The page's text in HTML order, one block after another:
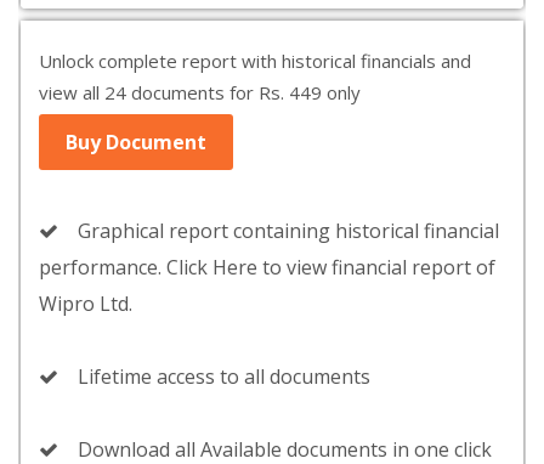
Unlock complete report with historical financials and
view all 24 documents for Rs. 449 only
Buy Document
Graphical report containing historical financial
performance. Click Here to view financial report of
Wipro Ltd.
Lifetime access to all documents
Download all Available documents in one click